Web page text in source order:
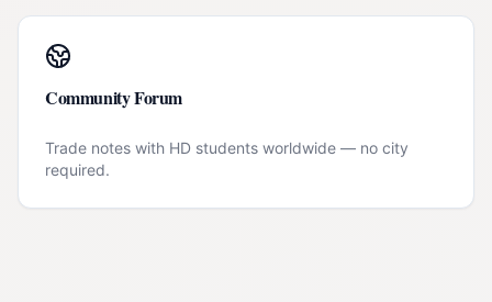
Community Forum
Trade notes with HD students worldwide — no city
required.